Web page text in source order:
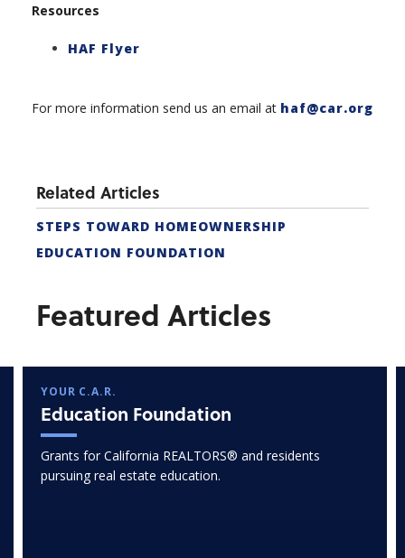
Resources
HAF Flyer
For more information send us an email at haf@car.org
Related Articles
STEPS TOWARD HOMEOWNERSHIP
EDUCATION FOUNDATION
Featured Articles
YOUR C.A.R.
Education Foundation
Grants for California REALTORS® and residents
pursuing real estate education.